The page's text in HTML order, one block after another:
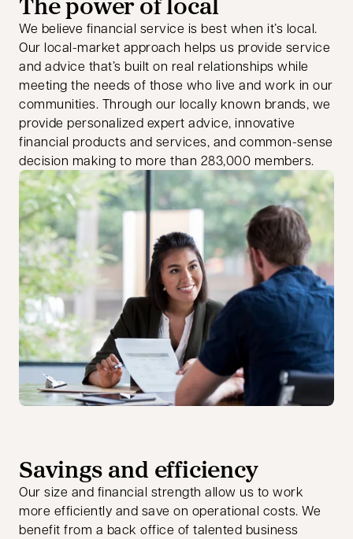
We believe financial service is best when it’s local.
Our local-market approach helps us provide service
and advice that’s built on real relationships while
meeting the needs of those who live and work in our
communities. Through our locally known brands, we
provide personalized expert advice, innovative
financial products and services, and common-sense
decision making to more than 283,000 members.
Savings and efficiency
Our size and financial strength allow us to work
more efficiently and save on operational costs. We
benefit from a back office of talented business